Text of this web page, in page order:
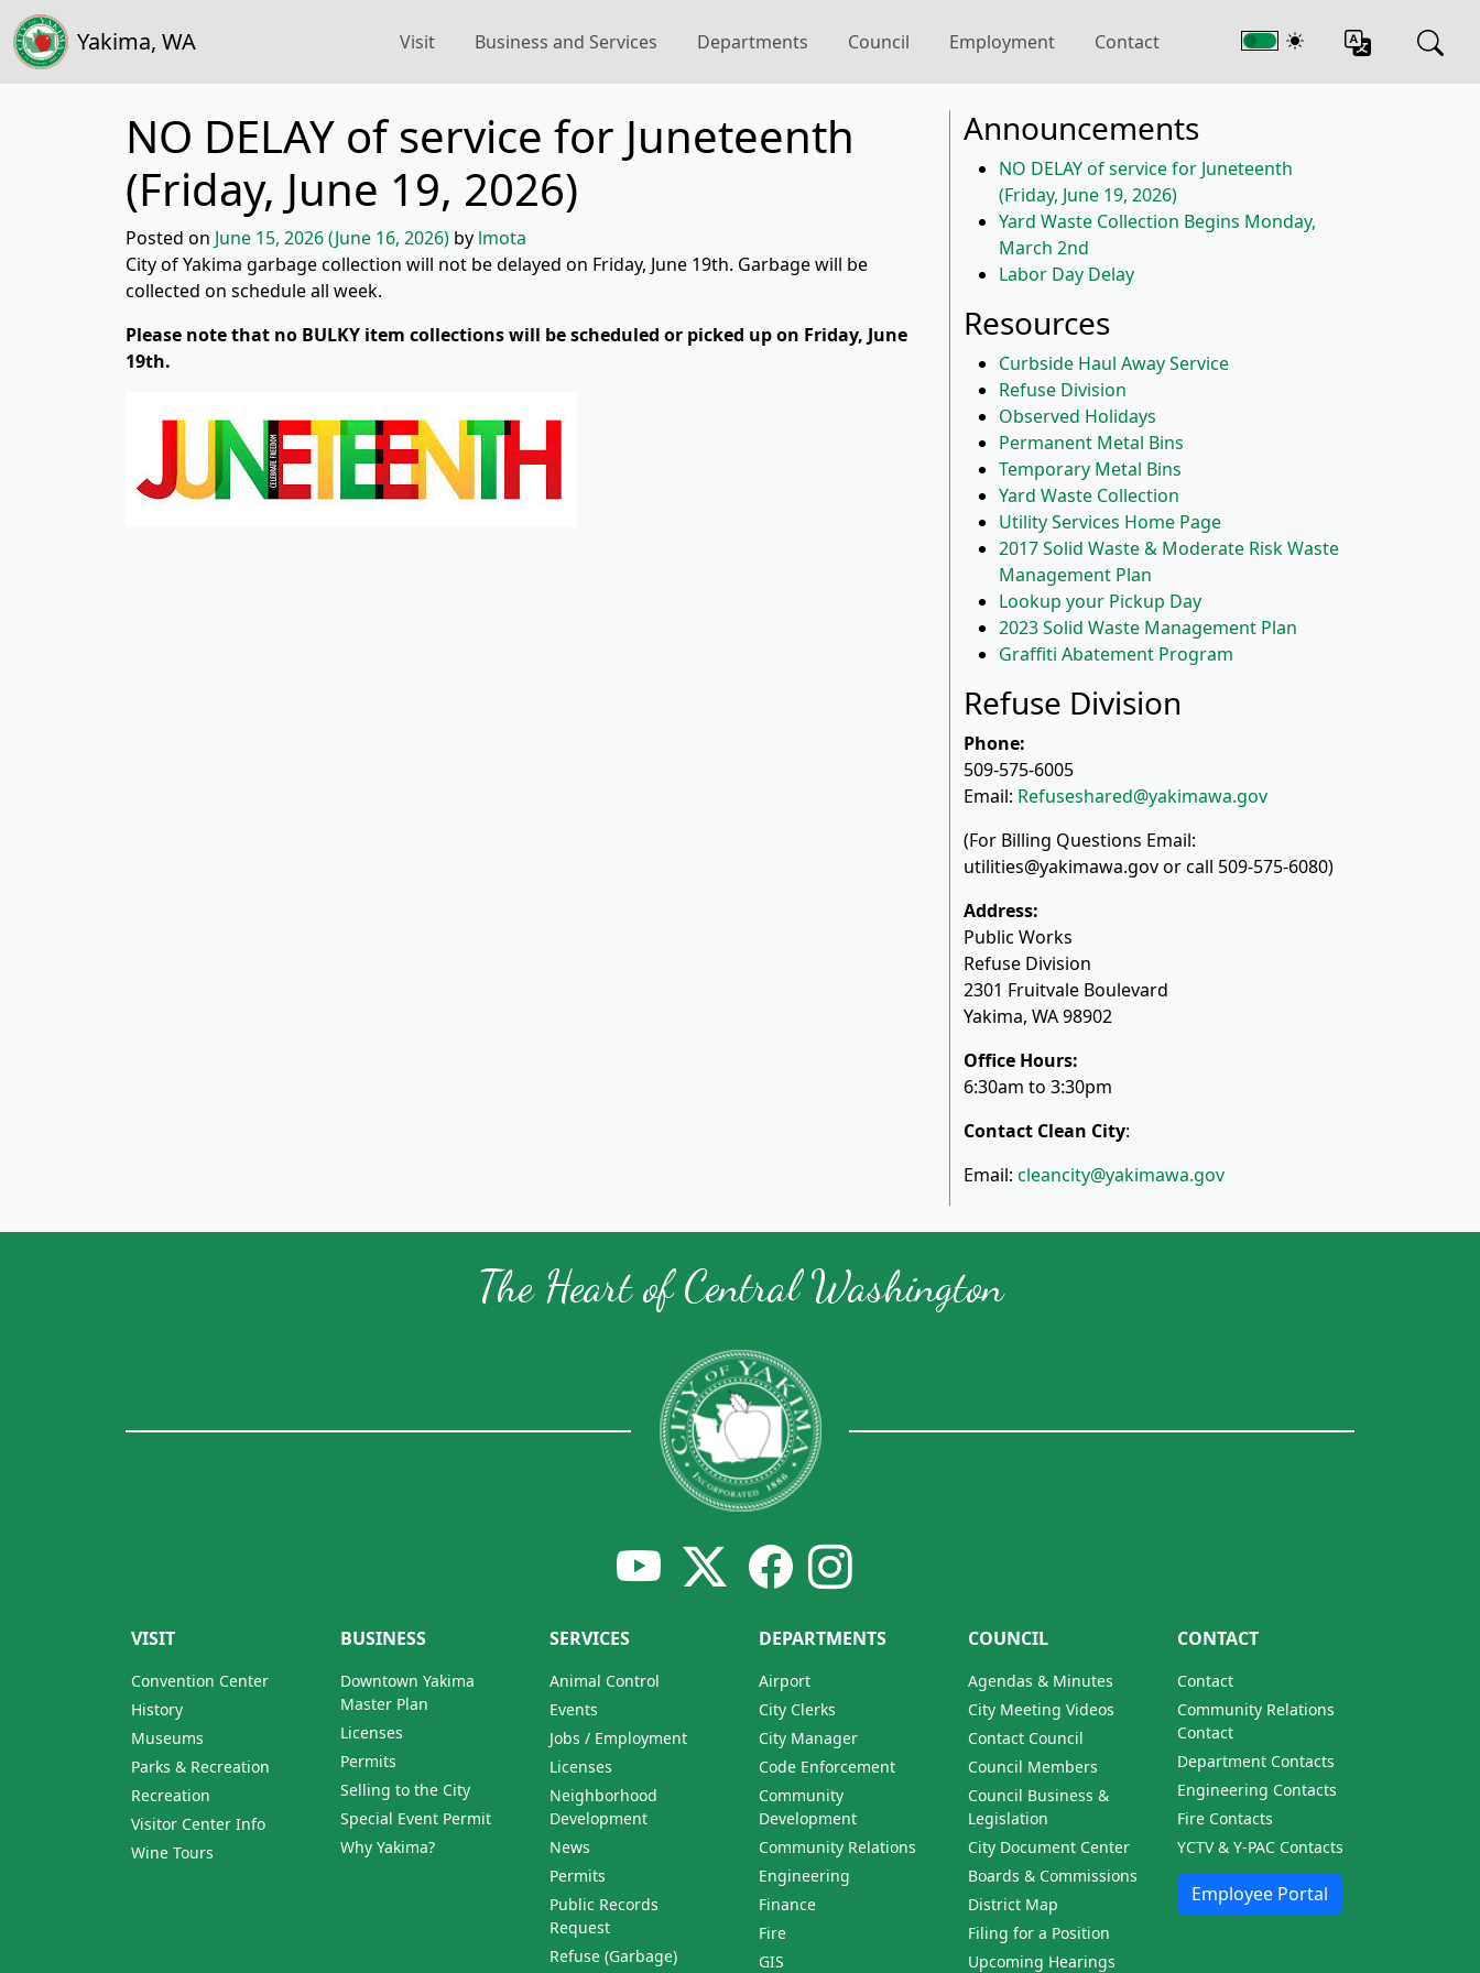
Yakima, WA Visit Business and Services Departments Council Employment Contact
NO DELAY of service for Juneteenth
(Friday, June 19, 2026)
Posted on June 15, 2026(June 16, 2026) by lmota
City of Yakima garbage collection will not be delayed on Friday, June 19th. Garbage will be
collected on schedule all week.
Please note that no BULKY item collections will be scheduled or picked up on Friday, June
19th.
Announcements
NO DELAY of service for Juneteenth
(Friday, June 19, 2026)
Yard Waste Collection Begins Monday,
March 2nd
Labor Day Delay
Resources
Curbside Haul Away Service
Refuse Division
Observed Holidays
Permanent Metal Bins
Temporary Metal Bins
Yard Waste Collection
Utility Services Home Page
2017 Solid Waste & Moderate Risk Waste
Management Plan
Lookup your Pickup Day
2023 Solid Waste Management Plan
Graffiti Abatement Program
Refuse Division
Phone:
509-575-6005
Email: Refuseshared@yakimawa.gov
(For Billing Questions Email:
utilities@yakimawa.gov or call 509-575-6080)
Address:
Public Works
Refuse Division
2301 Fruitvale Boulevard
Yakima, WA 98902
Office Hours:
6:30am to 3:30pm
Contact Clean City:
Email: cleancity@yakimawa.gov
The Heart of Central Washington
VISIT
Convention Center
History
Museums
Parks & Recreation
Recreation
Visitor Center Info
Wine Tours
BUSINESS
Downtown Yakima
Master Plan
Licenses
Permits
Selling to the City
Special Event Permit
Why Yakima?
SERVICES
Animal Control
Events
Jobs / Employment
Licenses
Neighborhood
Development
News
Permits
Public Records
Request
Refuse (Garbage)
DEPARTMENTS
Airport
City Clerks
City Manager
Code Enforcement
Community
Development
Community Relations
Engineering
Finance
Fire
GIS
COUNCIL
Agendas & Minutes
City Meeting Videos
Contact Council
Council Members
Council Business &
Legislation
City Document Center
Boards & Commissions
District Map
Filing for a Position
Upcoming Hearings
CONTACT
Contact
Community Relations
Contact
Department Contacts
Engineering Contacts
Fire Contacts
YCTV & Y-PAC Contacts
Employee Portal